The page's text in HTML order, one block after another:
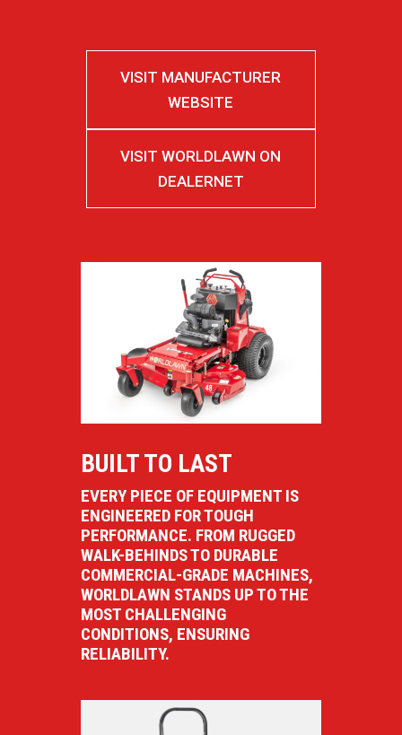
VISIT MANUFACTURER
WEBSITE
VISIT WORLDLAWN ON
DEALERNET
BUILT TO LAST
EVERY PIECE OF EQUIPMENT IS
ENGINEERED FOR TOUGH
PERFORMANCE. FROM RUGGED
WALK-BEHINDS TO DURABLE
COMMERCIAL-GRADE MACHINES,
WORLDLAWN STANDS UP TO THE
MOST CHALLENGING
CONDITIONS, ENSURING
RELIABILITY.